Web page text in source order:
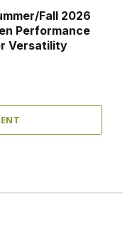
Fall 2026
Performance
Versatility